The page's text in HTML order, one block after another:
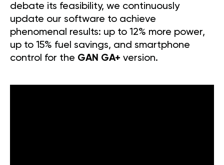
debate its feasibility, we continuously
update our software to achieve
phenomenal results: up to 12% more power,
up to 15% fuel savings, and smartphone
control for the GAN GA+ version.